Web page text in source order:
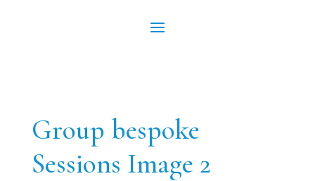
Group bespoke
Sessions Image 2